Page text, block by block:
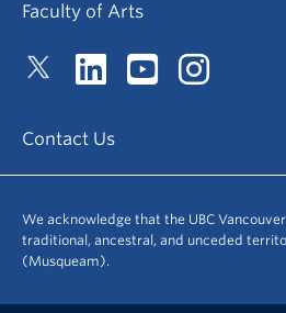
Faculty of Arts
Contact Us
We acknowledge that the UBC
traditional, ancestral, and unceded
(Musqueam).